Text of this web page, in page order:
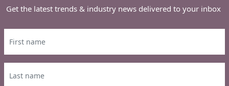
Get the latest trends & industry news delivered to your inbox